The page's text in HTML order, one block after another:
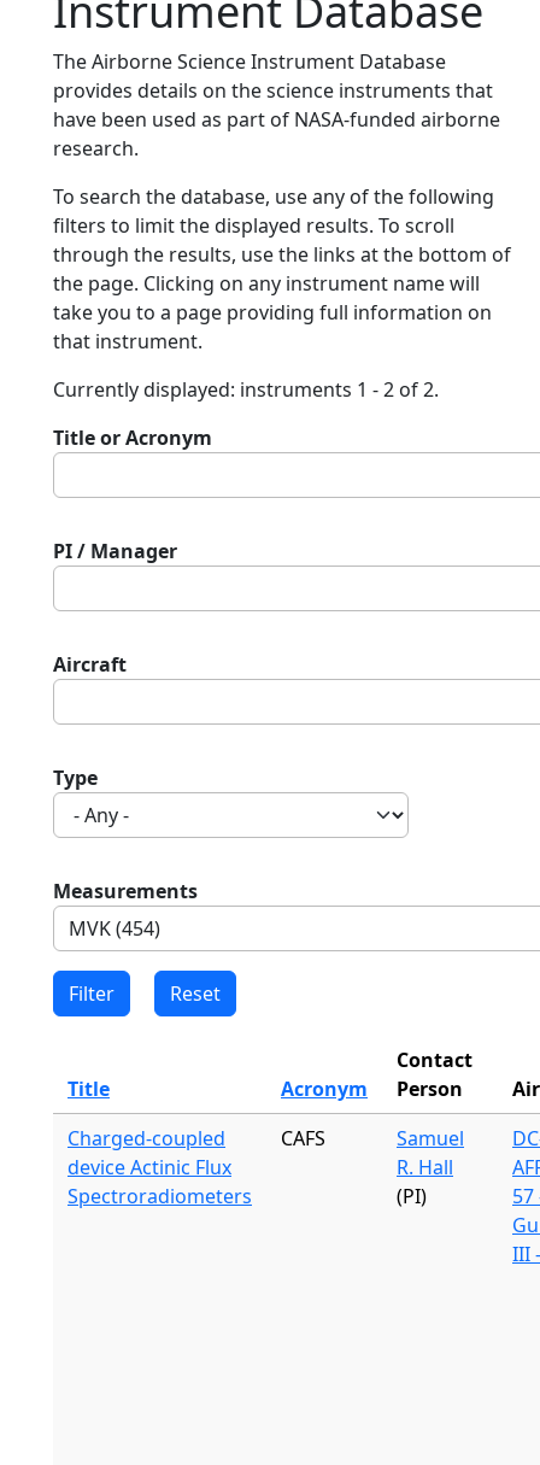
The Airborne Science Instrument Database
provides details on the science instruments that
have been used as part of NASA-funded airborne
research.
To search the database, use any of the following
filters to limit the displayed results. To scroll
through the results, use the links at the bottom of
the page. Clicking on any instrument name will
take you to a page providing full information on
that instrument.
Currently displayed: instruments 1 - 2 of 2.
Title or Acronym
PI / Manager
Aircraft
Type
Measurements
Title Acronym
Contact
Person
Charged-coupled
device Actinic Flux
Spectroradiometers
CAFS
Samuel
R. Hall
(PI)
57
III